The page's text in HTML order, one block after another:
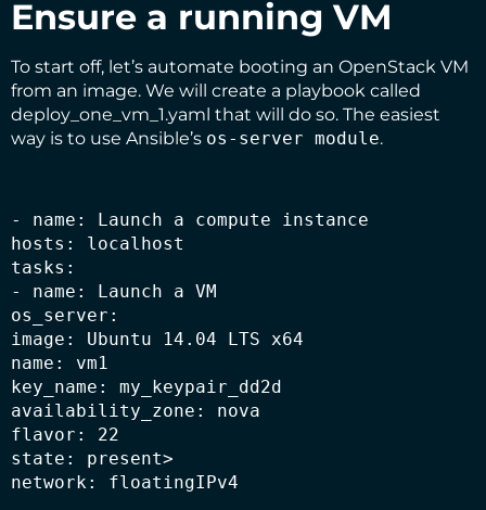
Ensure a running VM
To start off, let’s automate booting an OpenStack VM
from an image. We will create a playbook called
deploy_one_vm_1.yaml that will do so. The easiest
way is to use Ansible’s os-server module.
- name: Launch a compute instance
hosts: localhost
tasks:
- name: Launch a VM
os_server:
image: Ubuntu 14.04 LTS x64
name: vm1
key_name: my_keypair_dd2d
availability_zone: nova
flavor: 22
state: present>
network: floatingIPv4